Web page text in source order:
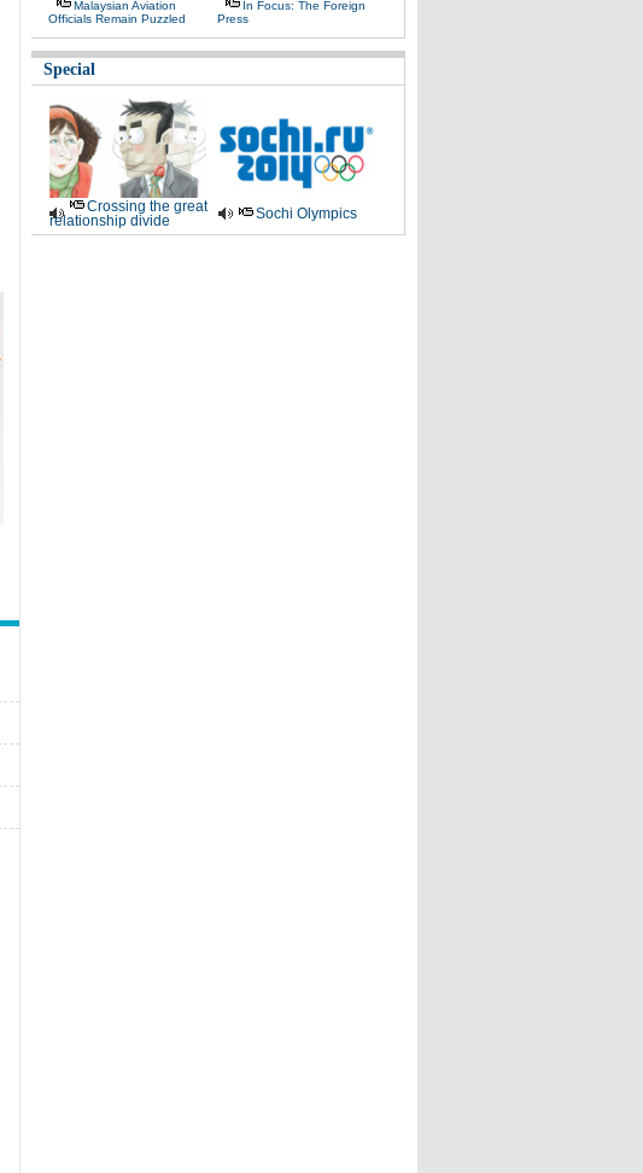
Malaysian Aviation
Officials Remain Puzzled
In Focus: The Foreign
Press
Special
Crossing the great
relationship divide
Sochi Olympics